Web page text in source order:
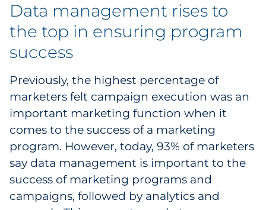
Data management rises to
the top in ensuring program
success
Previously, the highest percentage of
marketers felt campaign execution was an
important marketing function when it
comes to the success of a marketing
program. However, today, 93% of marketers
say data management is important to the
success of marketing programs and
campaigns, followed by analytics and